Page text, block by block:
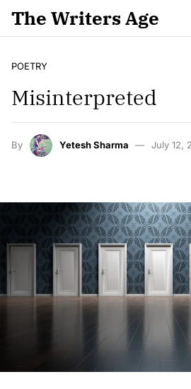
Skip to content
The Writers Age
POETRY
Misinterpreted
By Yetesh Sharma July 12,